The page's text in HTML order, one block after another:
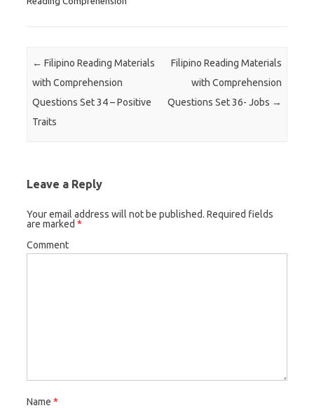
Post navigation
← Filipino Reading Materials
with Comprehension
Questions Set 34 – Positive
Traits
Filipino Reading Materials
with Comprehension
Questions Set 36- Jobs →
Leave a Reply
Your email address will not be published. Required fields
are marked *
Comment
Name *